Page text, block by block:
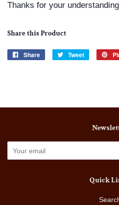
Thanks for your
Share this Product
Share
Share
Tweet
Tweet
Quick